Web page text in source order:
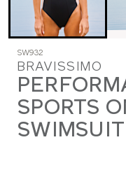
SW932
BRAVISSIMO
SPORTS
SWIMSUIT